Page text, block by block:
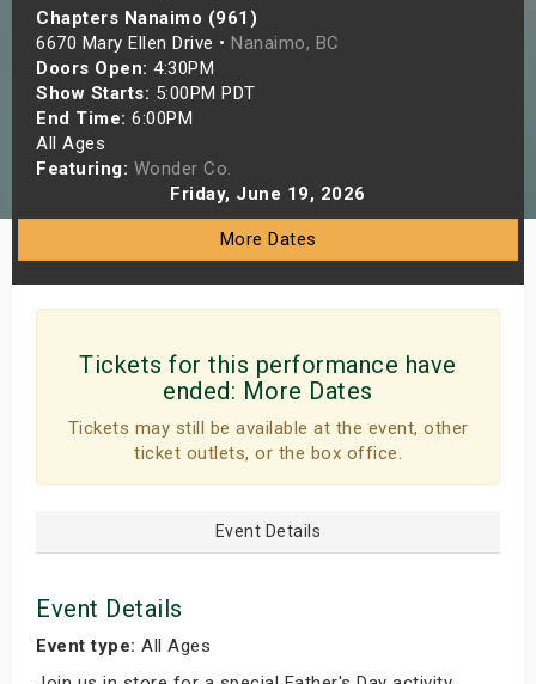
Chapters Nanaimo (961)
6670 Mary Ellen Drive • Nanaimo, BC
Doors Open: 4:30PM
Show Starts: 5:00PM PDT
End Time: 6:00PM
All Ages
Featuring: Wonder Co.
Friday, June 19, 2026
More Dates
Tickets for this performance have
ended: More Dates
Tickets may still be available at the event, other
ticket outlets, or the box office.
Event Details
Event Details
Event type: All Ages
Shows